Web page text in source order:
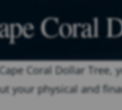
Coral
Coral Dollar Tree,
your physical and